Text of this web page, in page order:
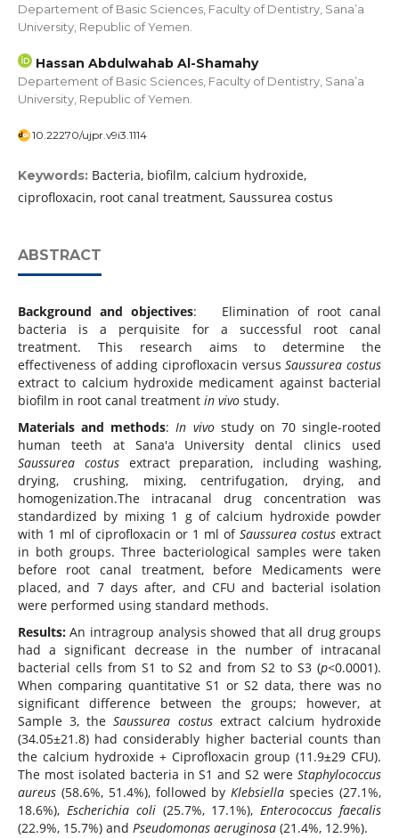
Departement of Basic Sciences, Faculty of Dentistry, Sana’a
University, Republic of Yemen.
Hassan Abdulwahab Al-Shamahy
Departement of Basic Sciences, Faculty of Dentistry, Sana’a
University, Republic of Yemen.
10.22270/ujpr.v9i3.1114
Keywords: Bacteria, biofilm, calcium hydroxide,
ciprofloxacin, root canal treatment, Saussurea costus
ABSTRACT
Background and objectives: Elimination of root canal
bacteria is a perquisite for a successful root canal
treatment. This research aims to determine the
effectiveness of adding ciprofloxacin versusSaussurea costus
extract to calcium hydroxide medicament against bacterial
biofilm in root canal treatment in vivostudy.
Materials and methods:In vivostudy on 70 single-rooted
human teeth at Sana'a University dental clinics used
Saussurea costusextract preparation, including washing,
drying, crushing, mixing, centrifugation, drying, and
homogenization.The intracanal drug concentration was
standardized by mixing 1 g of calcium hydroxide powder
with 1 ml of ciprofloxacin or 1 ml ofSaussurea costus extract
in both groups. Three bacteriological samples were taken
before root canal treatment, before Medicaments were
placed, and 7 days after, and CFU and bacterial isolation
were performed using standard methods.
Results:An intragroup analysis showed that all drug groups
had a significant decrease in the number of intracanal
bacterial cells from S1 to S2 and from S2 to S3 (p<0.0001).
When comparing quantitative S1 or S2 data, there was no
significant difference between the groups; however, at
Sample 3, theSaussurea costusextract calcium hydroxide
(34.05±21.8) had considerably higher bacterial counts than
the calcium hydroxide + Ciprofloxacin group (11.9±29 CFU).
The most isolated bacteria in S1 and S2 wereStaphylococcus
aureus(58.6%, 51.4%), followed by Klebsiellaspecies (27.1%,
18.6%),Escherichia coli(25.7%, 17.1%), Enterococcus faecalis
(22.9%, 15.7%) and Pseudomonas aeruginosa(21.4%, 12.9%).